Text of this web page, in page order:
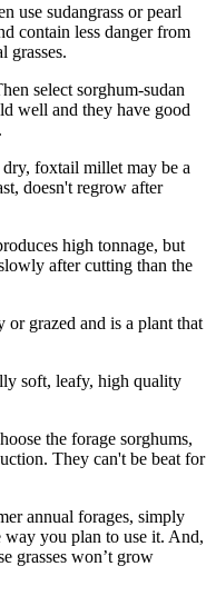
use sudangrass or pearl
contain less danger from
grasses.
select sorghum-sudan
well and they have good
foxtail millet may be a
doesn't regrow after
high tonnage, but
after cutting than the
or grazed and is a plant that
soft, leafy, high quality
the forage sorghums,
They can't be beat for
annual forages, simply
way you plan to use it. And,
grasses won’t grow